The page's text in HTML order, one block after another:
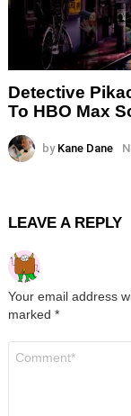
Detective
To HBO Max
by Kane Dane
LEAVE A REPLY
Your email address
marked *